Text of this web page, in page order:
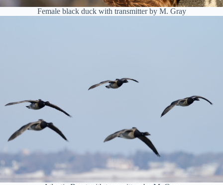
Female black duck with transmitter by M. Gray